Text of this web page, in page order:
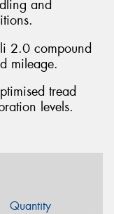
and
2.0 compound
mileage.
tread
levels.
Quantity